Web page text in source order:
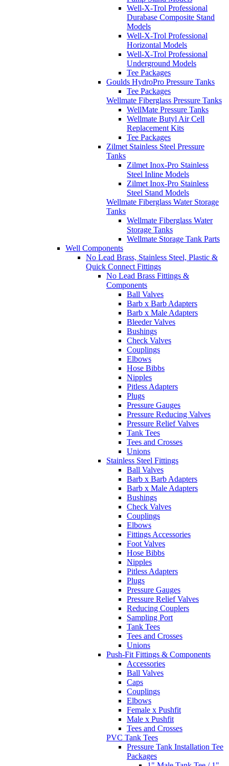
Well-X-Trol Professional
Durabase Composite Stand
Models
Well-X-Trol Professional
Horizontal Models
Well-X-Trol Professional
Underground Models
Tee Packages
Goulds HydroPro Pressure Tanks
Tee Packages
Wellmate Fiberglass Pressure Tanks
WellMate Pressure Tanks
Wellmate Butyl Air Cell
Replacement Kits
Tee Packages
Zilmet Stainless Steel Pressure
Tanks
Zilmet Inox-Pro Stainless
Steel Inline Models
Zilmet Inox-Pro Stainless
Steel Stand Models
Wellmate Fiberglass Water Storage
Tanks
Wellmate Fiberglass Water
Storage Tanks
Wellmate Storage Tank Parts
Well Components
No Lead Brass, Stainless Steel, Plastic &
Quick Connect Fittings
No Lead Brass Fittings &
Components
Ball Valves
Barb x Barb Adapters
Barb x Male Adapters
Bleeder Valves
Bushings
Check Valves
Couplings
Elbows
Hose Bibbs
Nipples
Pitless Adapters
Plugs
Pressure Gauges
Pressure Reducing Valves
Pressure Relief Valves
Tank Tees
Tees and Crosses
Unions
Stainless Steel Fittings
Ball Valves
Barb x Barb Adapters
Barb x Male Adapters
Bushings
Check Valves
Couplings
Elbows
Fittings Accessories
Foot Valves
Hose Bibbs
Nipples
Pitless Adapters
Plugs
Pressure Gauges
Pressure Relief Valves
Reducing Couplers
Sampling Port
Tank Tees
Tees and Crosses
Unions
Push-Fit Fittings & Components
Accessories
Ball Valves
Caps
Couplings
Elbows
Female x Pushfit
Male x Pushfit
Tees and Crosses
PVC Tank Tees
Pressure Tank Installation Tee
Packages